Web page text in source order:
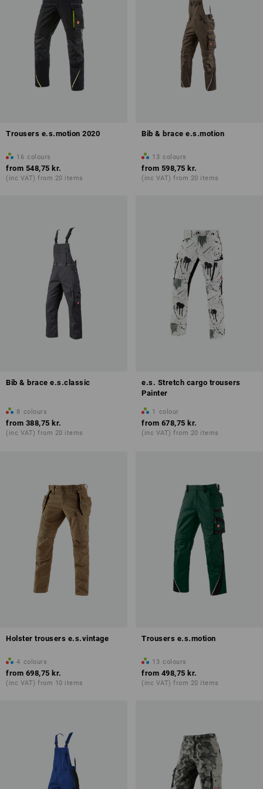
Trousers e.s.motion 2020
16 colours
from 548,75 kr.
(inc VAT) from 20 items
Bib & brace e.s.motion
13 colours
from 598,75 kr.
(inc VAT) from 20 items
Bib & brace e.s.classic
8 colours
from 388,75 kr.
(inc VAT) from 20 items
e.s. Stretch cargo trousers
Painter
1 colour
from 678,75 kr.
(inc VAT) from 20 items
Holster trousers e.s.vintage
4 colours
from 698,75 kr.
(inc VAT) from 10 items
Trousers e.s.motion
13 colours
from 498,75 kr.
(inc VAT) from 20 items